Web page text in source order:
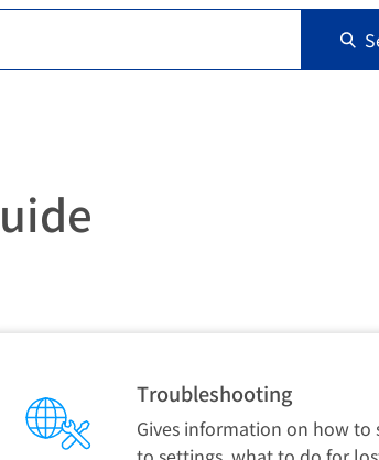
Troubleshooting
Gives information on how